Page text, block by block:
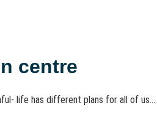
centre
life has different plans for all of us....